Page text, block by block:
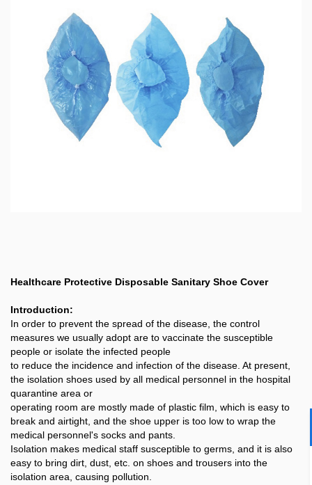
Healthcare Protective Disposable Sanitary Shoe Cover
Introduction:
In order to prevent the spread of the disease, the control
measures we usually adopt are to vaccinate the susceptible
people or isolate the infected people
to reduce the incidence and infection of the disease. At present,
the isolation shoes used by all medical personnel in the hospital
quarantine area or
operating room are mostly made of plastic film, which is easy to
break and airtight, and the shoe upper is too low to wrap the
medical personnel's socks and pants.
Isolation makes medical staff susceptible to germs, and it is also
easy to bring dirt, dust, etc. on shoes and trousers into the
isolation area, causing pollution.